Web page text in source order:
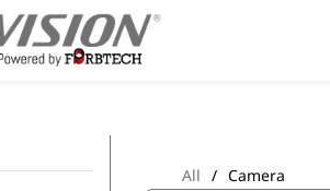
All / Camera